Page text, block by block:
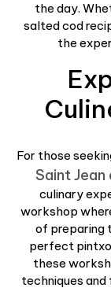
the day.
salted cod
the
For those
Saint Jean
culinary
workshop
of preparing
perfect
these
techniques